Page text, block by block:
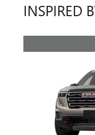
INSPIRED